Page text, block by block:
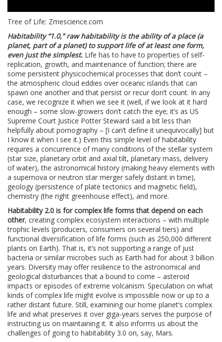
Tree of Life: Zmescience.com
Habitability “1.0,” raw habitability is the ability of a place (a
planet, part of a planet) to support life of at least one form,
even just the simplest. Life has to have to properties of self-
replication, growth, and maintenance of function; there are
some persistent physicochemical processes that don’t count –
the atmospheric cloud eddies over oceanic islands that can
spawn one another and that persist or recur don’t count. In any
case, we recognize it when we see it (well, if we look at it hard
enough – some slow-growers don’t catch the eye; it’s as US
Supreme Court Justice Potter Steward said a bit less than
helpfully about pornography – [I can’t define it unequivocally] but
I know it when I see it.) Even this simple level of habitability
requires a concurrence of many conditions of the stellar system
(star size, planetary orbit and axial tilt, planetary mass, delivery
of water), the astronomical history (making heavy elements with
a supernova or neutron star merger safely distant in time),
geology (persistence of plate tectonics and magnetic field),
chemistry (the right greenhouse effect), and more.
Habitability 2.0 is for complex life forms that depend on each
other, creating complex ecosystem interactions – with multiple
trophic levels (producers, consumers on several tiers) and
functional diversification of life forms (such as 250,000 different
plants on Earth). That is, it’s not supporting a range of just
bacteria or similar microbes such as Earth had for about 3 billion
years. Diversity may offer resilience to the astronomical and
geological disturbances that a bound to come – asteroid
impacts or episodes of extreme volcanism. Speculation on what
kinds of complex life might evolve is impossible now or up to a
rather distant future. Still, examining our home planet’s complex
life and what preserves it over giga-years serves the purpose of
instructing us on maintaining it. It also informs us about the
challenges of going to habitability 3.0 on, say, Mars.